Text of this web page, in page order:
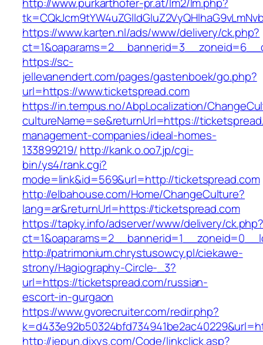
https://www.karten.nl/ads/www/delivery/ck.php?
https://sc-
jellevanendert.com/pages/gastenboek/go.php?
url=https://www.ticketspread.com
https://in.tempus.no/AbpLocalization/
cultureName=se&returnUrl=https://
management-companies/ideal-homes-
133899219/ http://kank.o.oo7.jp/cgi-
bin/ys4/rank.cgi?
mode=link&id=569&url=http://ticketspread.com
http://elbahouse.com/Home/ChangeCulture?
lang=ar&returnUrl=https://ticketspread.com
https://tapky.info/adserver/www/delivery/
http://patrimonium.chrystusowcy.pl/ciekawe-
strony/Hagiography-Circle-_3?
url=https://ticketspread.com/russian-
escort-in-gurgaon
https://www.gvorecruiter.com/redir.php?
http://jepun.dixys.com/Code/linkclick.asp?